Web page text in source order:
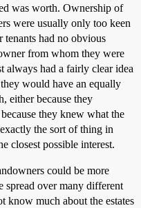
was worth. Ownership of
were usually only too keen
tenants had no obvious
from whom they were
always had a fairly clear idea
would have an equally
either because they
they knew what the
the sort of thing in
closest possible interest.
could be more
spread over many different
know much about the estates